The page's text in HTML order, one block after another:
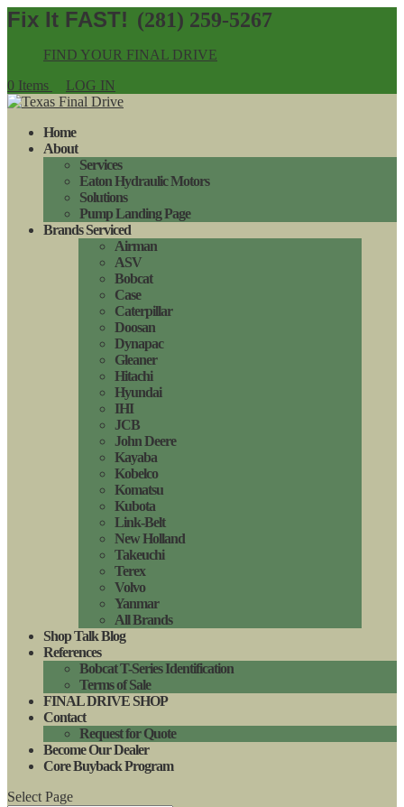
(281) 259-5267
FIND YOUR FINAL DRIVE
0 Items
LOG IN
Home
About
Services
Eaton Hydraulic Motors
Solutions
Pump Landing Page
Brands Serviced
Airman
ASV
Bobcat
Case
Caterpillar
Doosan
Dynapac
Gleaner
Hitachi
Hyundai
IHI
JCB
John Deere
Kayaba
Kobelco
Komatsu
Kubota
Link-Belt
New Holland
Takeuchi
Terex
Volvo
Yanmar
All Brands
Shop Talk Blog
References
Bobcat T-Series Identification
Terms of Sale
FINAL DRIVE SHOP
Contact
Request for Quote
Become Our Dealer
Core Buyback Program
Select Page